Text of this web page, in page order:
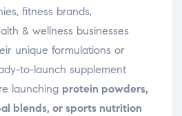
fitness brands,
& wellness businesses
unique formulations or
to-launch supplement
launching protein powders,
blends, or sports nutrition